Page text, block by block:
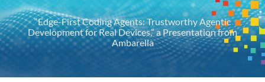
“Edge-First Coding Agents: Trustworthy Agentic
Development for Real Devices,” a Presentation from
Ambarella